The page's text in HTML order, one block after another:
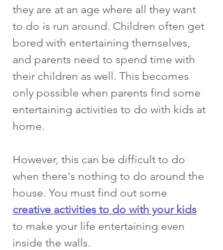
they are at an age where all they want
to do is run around. Children often get
bored with entertaining themselves,
and parents need to spend time with
their children as well. This becomes
only possible when parents find some
entertaining activities to do with kids at
home.
However, this can be difficult to do
when there's nothing to do around the
house. You must find out some
creative activities to do with your kids
to make your life entertaining even
inside the walls.